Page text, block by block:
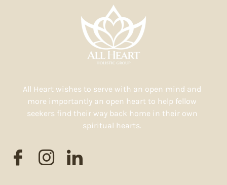
All Heart wishes to serve with an open mind and
more importantly an open heart to help fellow
seekers find their way back home in their own
spiritual hearts.